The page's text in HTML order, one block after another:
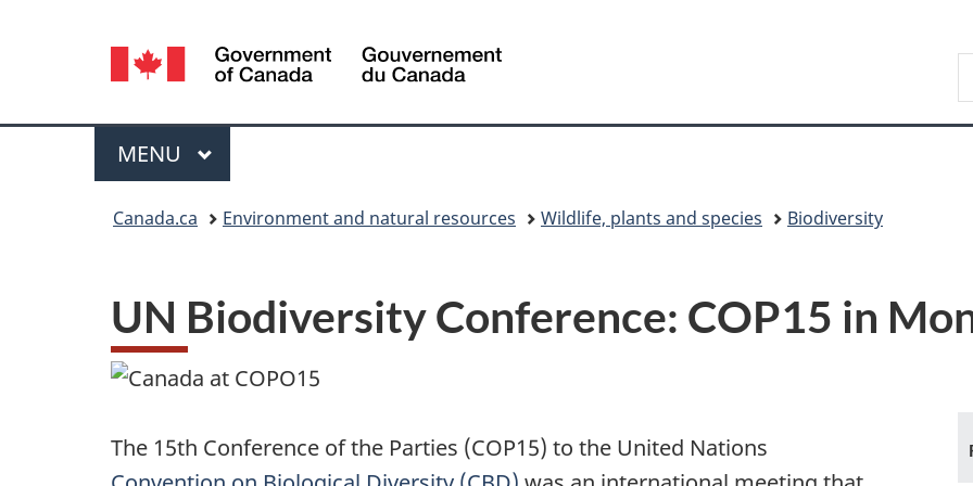
version
Language
selection
Canada
Menu
MAIN
MENU
Canada.ca Environment and natural resources Wildlife, plants and species Biodiversity
UN Biodiversity Conference: COP15 in
The 15th Conference of the Parties (COP15) to the United Nations